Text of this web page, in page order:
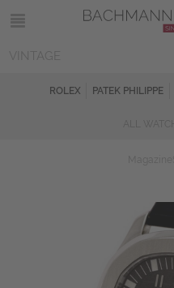
ROLEX PATEK PHILIPPE